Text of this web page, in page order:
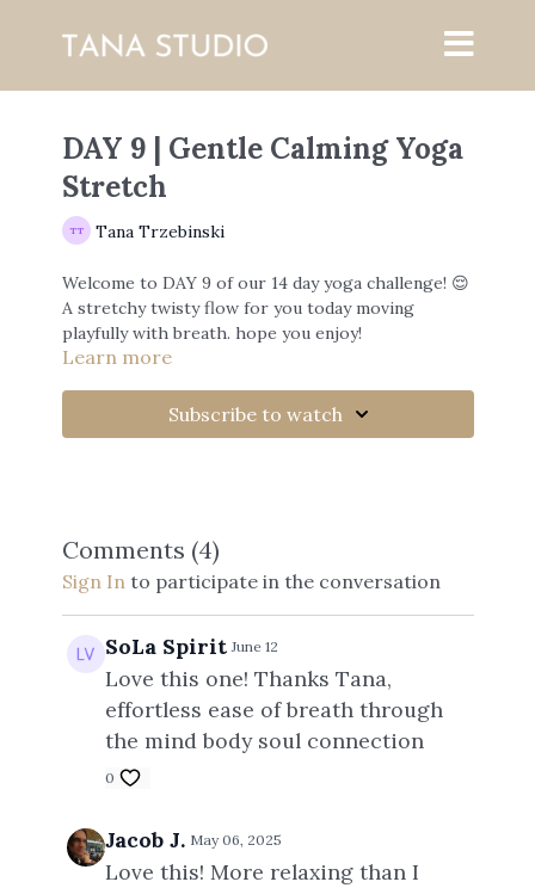
DAY 9 | Gentle Calming Yoga
Stretch
Tana Trzebinski
Welcome to DAY 9 of our 14 day yoga challenge! 😌
A stretchy twisty flow for you today moving
playfully with breath. hope you enjoy!
instagram with #14dayyogachallenge i'd love to
see how you're all doing!
Tana x
Learn more
Subscribe to watch
Comments (4)
Sign Into participate in the conversation
SoLa Spirit June 12
Love this one! Thanks Tana,
effortless ease of breath through
the mind body soul connection
0
Jacob J. May 06, 2025
Love this! More relaxing than I